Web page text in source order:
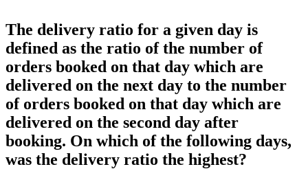
The delivery ratio for a given day is
defined as the ratio of the number of
orders booked on that day which are
delivered on the next day to the number
of orders booked on that day which are
delivered on the second day after
booking. On which of the following days,
was the delivery ratio the highest?